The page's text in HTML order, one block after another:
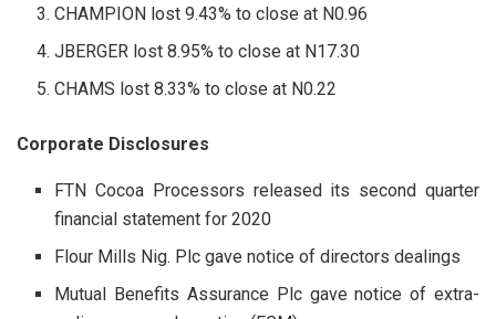
CHAMPION lost 9.43% to close at N0.96
JBERGER lost 8.95% to close at N17.30
CHAMS lost 8.33% to close at N0.22
Corporate Disclosures
FTN Cocoa Processors released its second quarter
financial statement for 2020
Flour Mills Nig. Plc gave notice of directors dealings
Mutual Benefits Assurance Plc gave notice of extra-